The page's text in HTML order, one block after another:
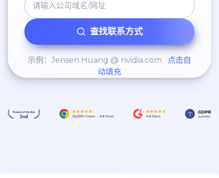
查找联系方式
示例：Jensen Huang @ nvidia.com
点击自
动填充